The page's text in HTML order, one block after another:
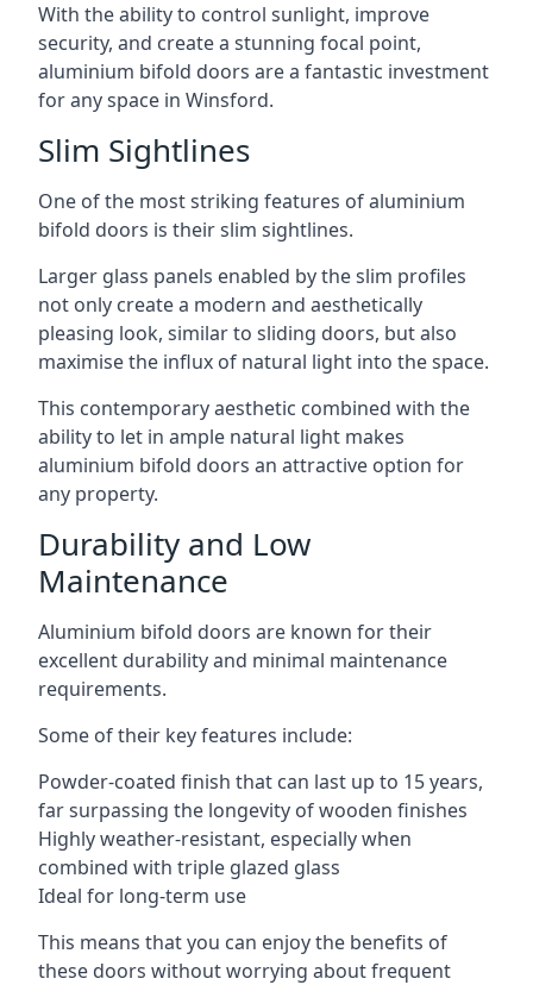
With the ability to control sunlight, improve
security, and create a stunning focal point,
aluminium bifold doors are a fantastic investment
for any space in Winsford.
Slim Sightlines
One of the most striking features of aluminium
bifold doors is their slim sightlines.
Larger glass panels enabled by the slim profiles
not only create a modern and aesthetically
pleasing look, similar to sliding doors, but also
maximise the influx of natural light into the space.
This contemporary aesthetic combined with the
ability to let in ample natural light makes
aluminium bifold doors an attractive option for
any property.
Durability and Low
Maintenance
Aluminium bifold doors are known for their
excellent durability and minimal maintenance
requirements.
Some of their key features include:
Powder-coated finish that can last up to 15 years,
far surpassing the longevity of wooden finishes
Highly weather-resistant, especially when
combined with triple glazed glass
Ideal for long-term use
This means that you can enjoy the benefits of
these doors without worrying about frequent